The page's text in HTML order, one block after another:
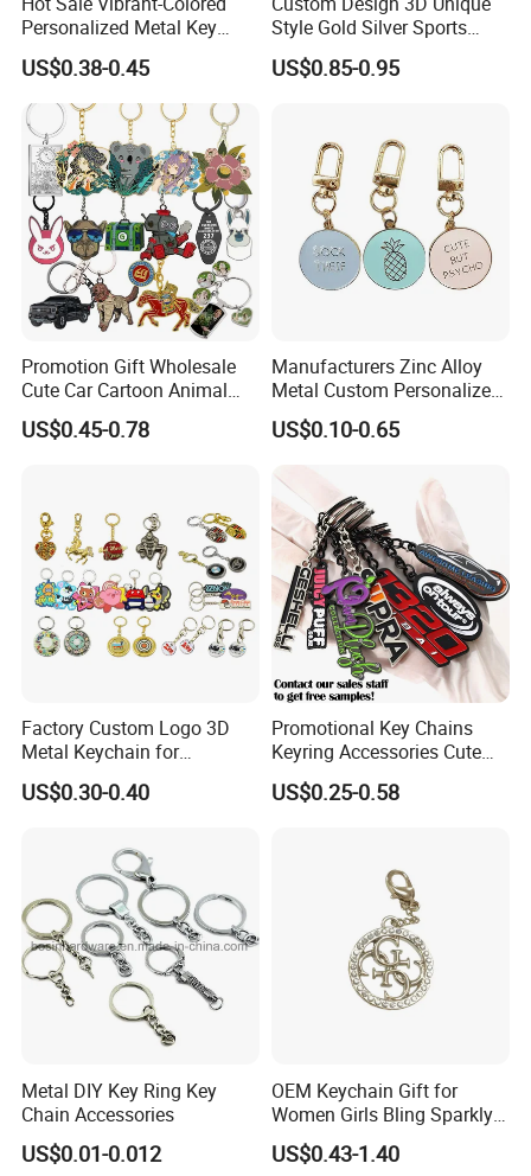
Personalized Metal Key
Chain for Backpack
Accessory Decoration
US$0.38-0.45
Style Gold Silver Sports
Keychain, Badminton Suite
Keychain
US$0.85-0.95
Promotion Gift Wholesale
Cute Car Cartoon Animal
Custom Logo Blank Soft
Hard Enamel Metal Key
US$0.45-0.78
Manufacturers Zinc Alloy
Metal Custom Personalized
Round Pineapple Dogbone
Key Chain Soft Hard Enamel
US$0.10-0.65
Factory Custom Logo 3D
Metal Keychain for
Promotional Gift Key Ring
US$0.30-0.40
Promotional Key Chains
Keyring Accessories Cute
Anime Sublimation Custom
Logo Designer Key Holder
US$0.25-0.58
Metal DIY Key Ring Key
Chain Accessories
US$0.01-0.012
OEM Keychain Gift for
Women Girls Bling Sparkly
Cute Backpack Car Key
Accessories Lanyard
US$0.43-1.40